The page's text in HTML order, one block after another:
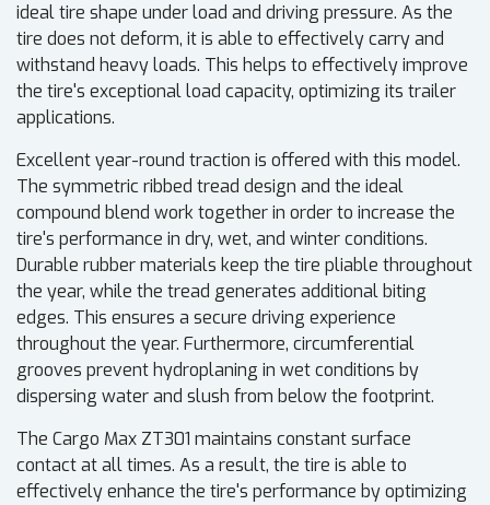
ideal tire shape under load and driving pressure. As the
tire does not deform, it is able to effectively carry and
withstand heavy loads. This helps to effectively improve
the tire's exceptional load capacity, optimizing its trailer
applications.
Excellent year-round traction is offered with this model.
The symmetric ribbed tread design and the ideal
compound blend work together in order to increase the
tire's performance in dry, wet, and winter conditions.
Durable rubber materials keep the tire pliable throughout
the year, while the tread generates additional biting
edges. This ensures a secure driving experience
throughout the year. Furthermore, circumferential
grooves prevent hydroplaning in wet conditions by
dispersing water and slush from below the footprint.
The Cargo Max ZT301 maintains constant surface
contact at all times. As a result, the tire is able to
effectively enhance the tire's performance by optimizing